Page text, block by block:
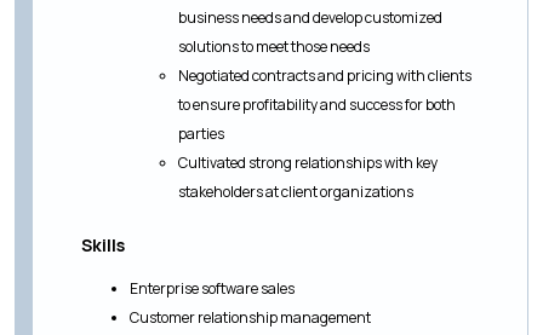
business needs and develop customized
solutions to meet those needs
Negotiated contracts and pricing with clients
to ensure profitability and success for both
parties
Cultivated strong relationships with key
stakeholders at client organizations
Skills
Enterprise software sales
Customer relationship management